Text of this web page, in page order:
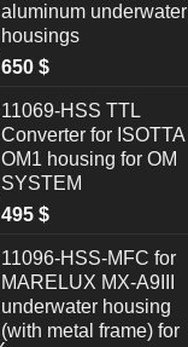
aluminum underwater
housings
650 $
11069-HSS TTL
Converter for ISOTTA
OM1 housing for OM
SYSTEM
495 $
11096-HSS-MFC for
MARELUX MX-A9III
underwater housing
(with metal frame) for